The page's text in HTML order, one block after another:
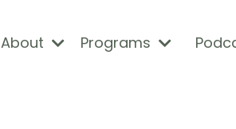
About Programs